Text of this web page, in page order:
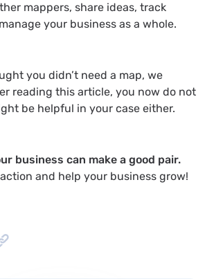
mappers, share ideas, track
your business as a whole.
you didn’t need a map, we
reading this article, you now do not
be helpful in your case either.
business can make a good pair.
and help your business grow!